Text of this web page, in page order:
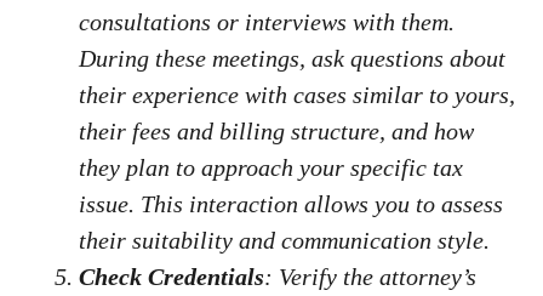
consultations or interviews with them.
During these meetings, ask questions about
their experience with cases similar to yours,
their fees and billing structure, and how
they plan to approach your specific tax
issue. This interaction allows you to assess
their suitability and communication style.
Check Credentials: Verify the attorney’s